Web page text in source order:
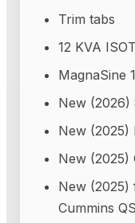
Trim tabs
12 KVA
MagnaSine
New
New (2025)
New (2025)
New
Cummins